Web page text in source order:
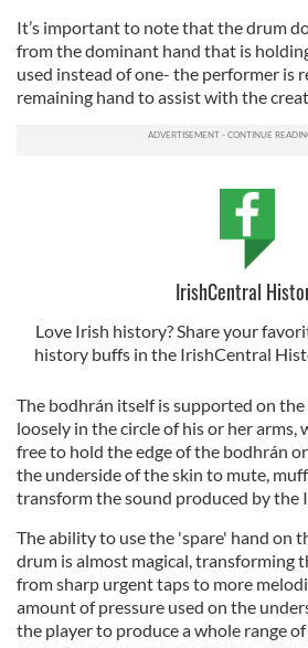
It’s important to note that the drum
from the dominant hand that is
used instead of one- the performer is
remaining hand to assist with the
IrishCentral
Love Irish history? Share your
history buffs in the IrishCentral
The bodhrán itself is supported on the
loosely in the circle of his or her arms,
free to hold the edge of the bodhrán
the underside of the skin to mute,
transform the sound produced by the
The ability to use the 'spare' hand on
drum is almost magical, transforming
from sharp urgent taps to more
amount of pressure used on the
the player to produce a whole range